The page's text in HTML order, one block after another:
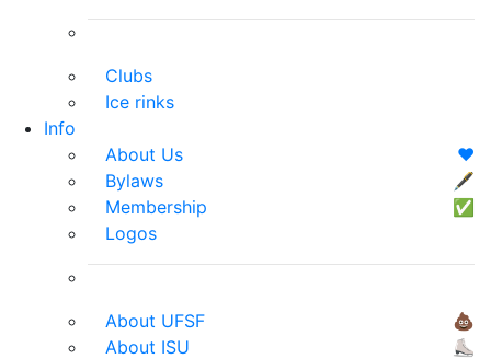
Clubs
Ice rinks
Info
About Us
❤️
Bylaws
🖋
Membership
✅
Logos
About UFSF
💩
About ISU
⛸